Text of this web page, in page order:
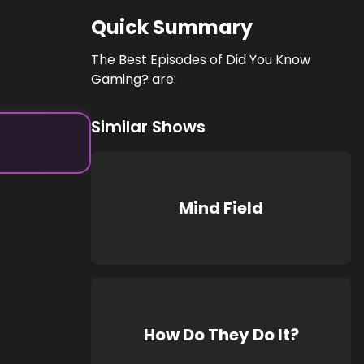
Quick Summary
The Best Episodes of Did You Know
Gaming? are:
Similar Shows
Mind Field
How Do They Do It?